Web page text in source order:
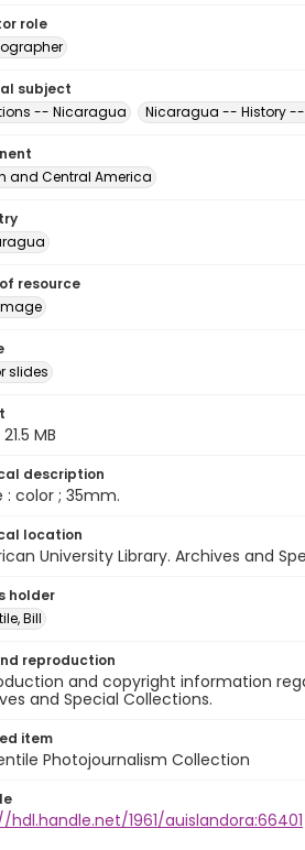
role
subject
-- Nicaragua
Nicaragua -- History --
and Central America
resource
slides
MB
description
: color ; 35mm.
location
University Library. Archives and
holder
Bill
reproduction
and copyright information
and Special Collections.
item
Photojournalism Collection
1961/auislandora:66401